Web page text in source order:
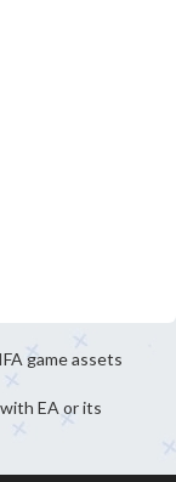
game assets
EA or its